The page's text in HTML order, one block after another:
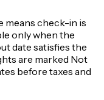
means check-in is
only when the
date satisfies the
are marked Not
before taxes and